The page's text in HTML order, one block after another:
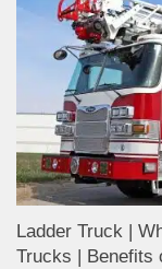
Ladder Truck |
Trucks | Benefits